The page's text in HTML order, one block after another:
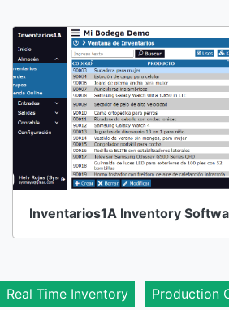
Inventarios1A Inventory
Real Time Inventory Production